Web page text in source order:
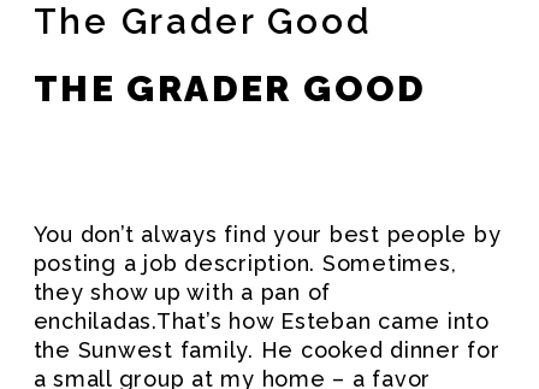
The Grader Good
THE GRADER GOOD
You don’t always find your best people by
posting a job description. Sometimes,
they show up with a pan of
enchiladas.That’s how Esteban came into
the Sunwest family. He cooked dinner for
a small group at my home – a favor